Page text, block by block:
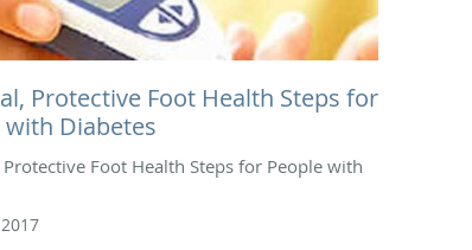
Protective Foot Health Steps for
with Diabetes
Protective Foot Health Steps for People with